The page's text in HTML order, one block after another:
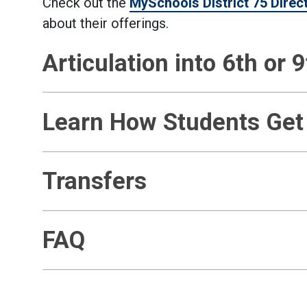
about their offerings.
Articulation into 6th or
Learn How Students
Transfers
FAQ